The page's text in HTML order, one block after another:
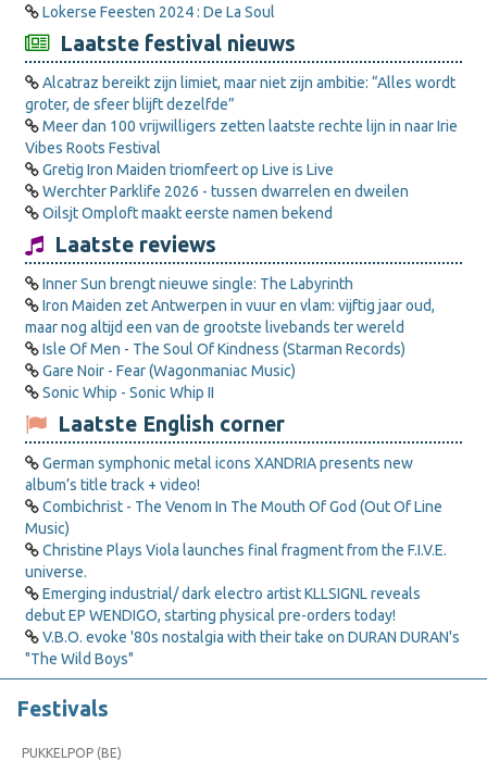
Lokerse Feesten 2024 : De La Soul
Laatste festival nieuws
Alcatraz bereikt zijn limiet, maar niet zijn ambitie: “Alles wordt
groter, de sfeer blijft dezelfde”
Meer dan 100 vrijwilligers zetten laatste rechte lijn in naar Irie
Vibes Roots Festival
Gretig Iron Maiden triomfeert op Live is Live
Werchter Parklife 2026 - tussen dwarrelen en dweilen
Oilsjt Omploft maakt eerste namen bekend
Laatste reviews
Inner Sun brengt nieuwe single: The Labyrinth
Iron Maiden zet Antwerpen in vuur en vlam: vijftig jaar oud,
maar nog altijd een van de grootste livebands ter wereld
Isle Of Men - The Soul Of Kindness (Starman Records)
Gare Noir - Fear (Wagonmaniac Music)
Sonic Whip - Sonic Whip II
Laatste English corner
German symphonic metal icons XANDRIA presents new
album’s title track + video!
Combichrist - The Venom In The Mouth Of God (Out Of Line
Music)
Christine Plays Viola launches final fragment from the F.I.V.E.
universe.
Emerging industrial/ dark electro artist KLLSIGNL reveals
debut EP WENDIGO, starting physical pre-orders today!
V.B.O. evoke '80s nostalgia with their take on DURAN DURAN's
"The Wild Boys"
Festivals
PUKKELPOP (BE)